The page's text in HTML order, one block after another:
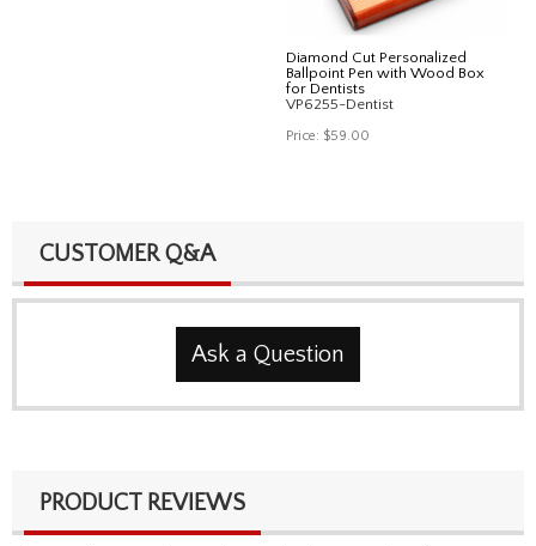
Diamond Cut Personalized
Ballpoint Pen with Wood Box
for Dentists
VP6255-Dentist
Price: $59.00
CUSTOMER Q&A
Ask a Question
PRODUCT REVIEWS